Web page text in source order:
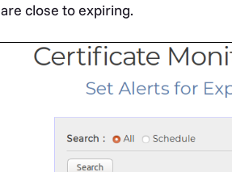
close to expiring.